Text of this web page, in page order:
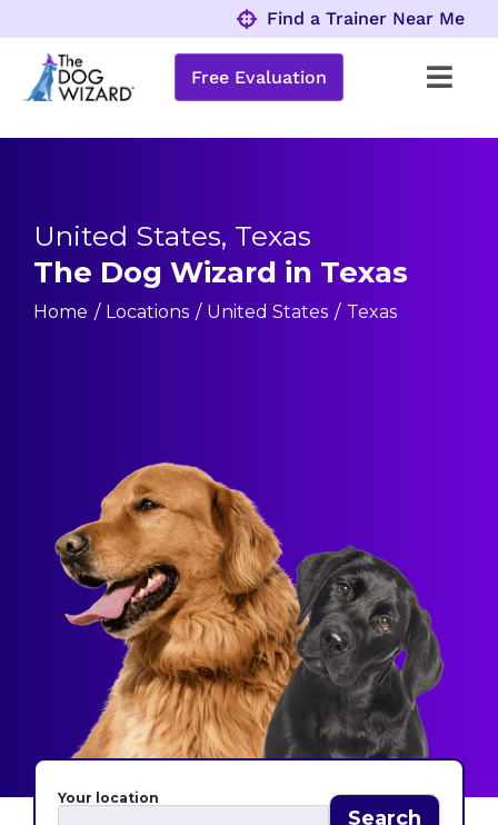
to
content
Find a Trainer Near Me
Behavior Problems
About
Free Evaluation
United States, Texas
The Dog Wizard in Texas
Home Locations United States Texas
Your location